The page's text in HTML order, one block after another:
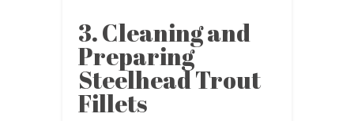
3. Cleaning and
Preparing
Steelhead Trout
Fillets